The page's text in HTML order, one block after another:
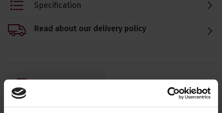
Specification
Read about our delivery policy